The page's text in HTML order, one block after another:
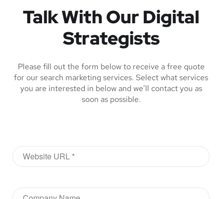
Talk With Our Digital
Strategists
Please fill out the form below to receive a free quote
for our search marketing services. Select what services
you are interested in below and we’ll contact you as
soon as possible.